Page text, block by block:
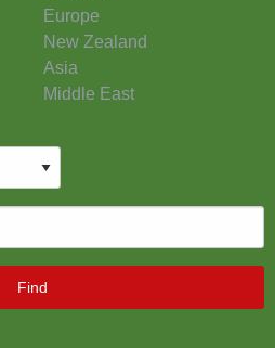
Europe
New Zealand
Asia
Middle East
Find